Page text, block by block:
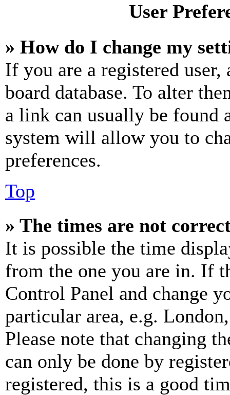
User
» How do I change my
If you are a registered
board database. To alter
a link can usually be found
system will allow you to
preferences.
Top
» The times are not
It is possible the time
from the one you are in. If
Control Panel and change
particular area, e.g.
Please note that changing
can only be done by
registered, this is a good